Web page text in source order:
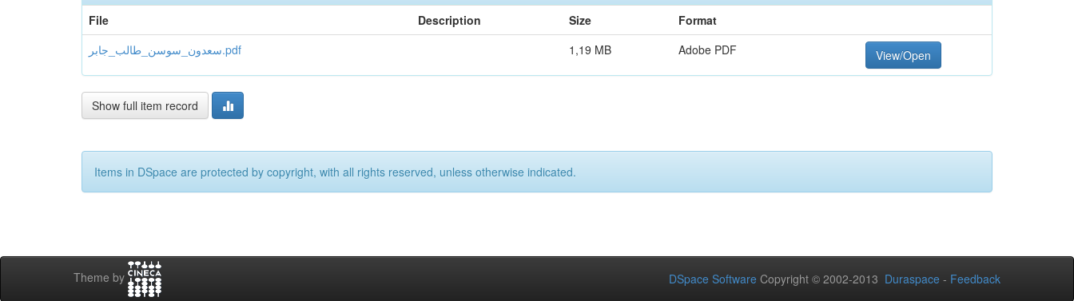
File
Description Size
Format
سعدون_سوسن_طالب_جابر.pdf
1,19 MB Adobe PDF View/Open
Show full item record
Items in DSpace are protected by copyright, with all rights reserved, unless otherwise indicated.
Theme by DSpace Software Copyright © 2002-2013 Duraspace - Feedback